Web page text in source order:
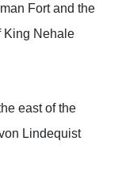
Fort and the
King Nehale
east of the
Lindequist